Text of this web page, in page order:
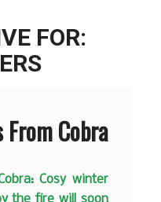
FOR:
Cobra
Cosy winter
the fire will soon